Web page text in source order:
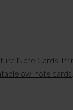
Note Cards
owl note cards